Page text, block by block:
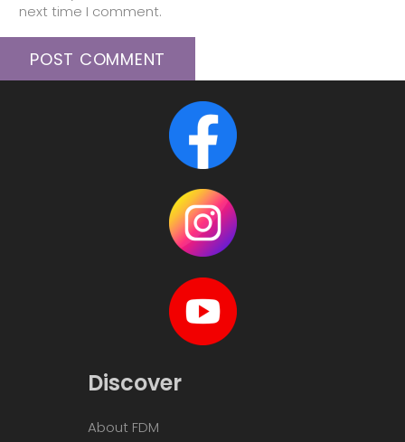
next time I comment.
POST COMMENT
Discover
About FDM